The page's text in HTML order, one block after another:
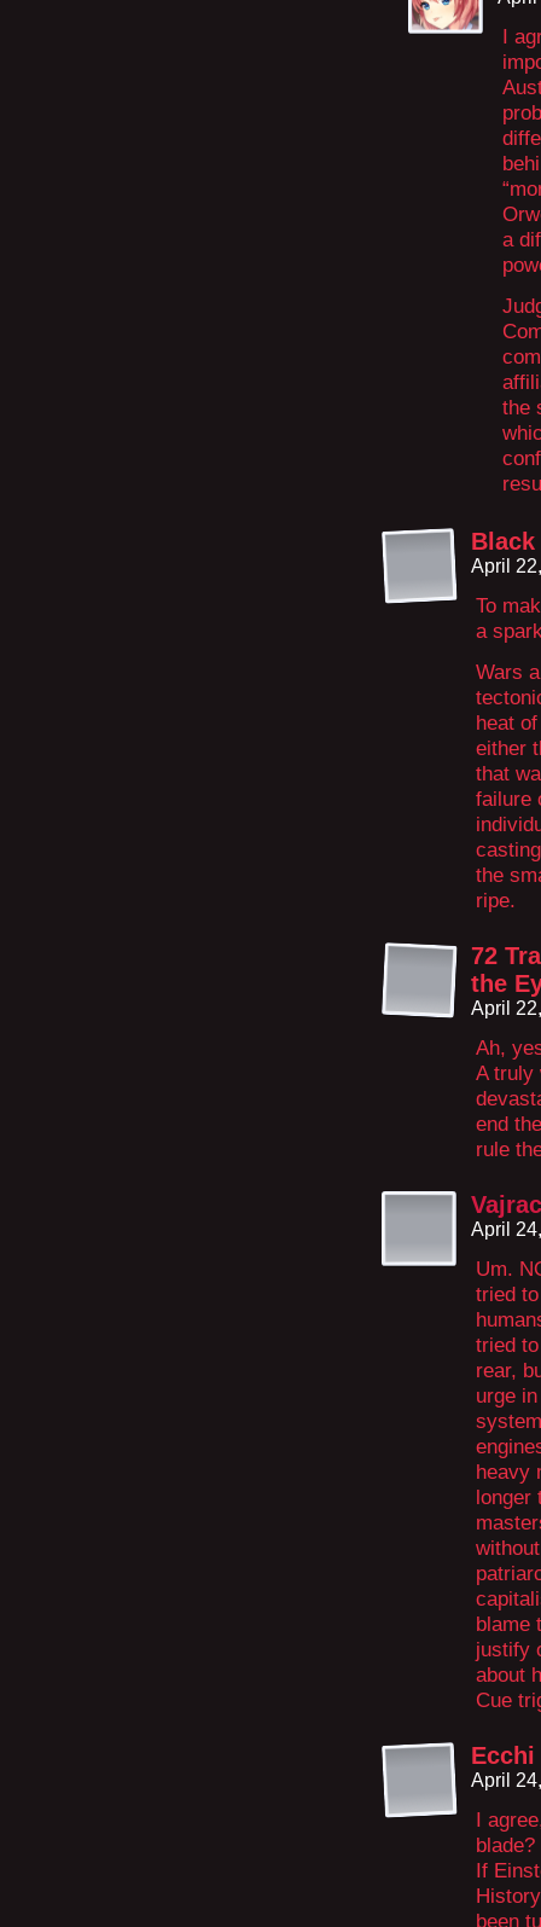
I
a
the
Black
April
To
a
Wars
heat
either
that
failure
the
ripe.
72
the
April
Ah,
A truly
end
rule
April
Um.
tried
tried
rear,
urge
heavy
longer
blame
justify
about
Cue
April
I
If
been